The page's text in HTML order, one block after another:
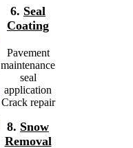
6. Seal
Coating
Pavement
maintenance
seal
application
Crack repair
8. Snow
Removal